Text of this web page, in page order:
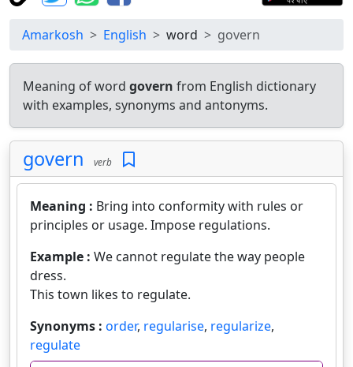
Amarkosh English word govern
Meaning of word govern from English dictionary
with examples, synonyms and antonyms.
govern verb
Meaning : Bring into conformity with rules or
principles or usage. Impose regulations.
Example : We cannot regulate the way people
dress.
This town likes to regulate.
Synonyms : order, regularise, regularize,
regulate